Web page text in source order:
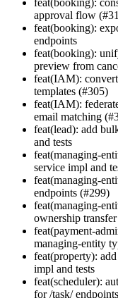
approval flow
feat(booking):
endpoints
feat(booking):
preview from
feat(IAM):
templates (#305)
feat(IAM):
email matching
feat(lead): add
and tests
feat(managing-
service impl and
feat(managing-
endpoints (#299)
feat(managing-
ownership
feat(payment-
managing-entity
feat(property):
impl and tests
feat(scheduler):
for /task/